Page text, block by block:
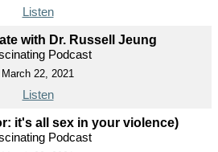
Listen
with Dr. Russell Jeung
Podcast
March 22, 2021
Listen
it's all sex in your violence)
Podcast